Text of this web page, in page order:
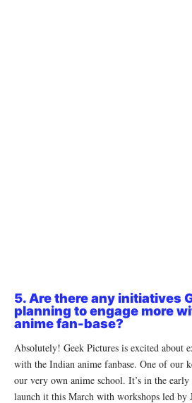
5. Are there any initiatives
planning to engage more
anime fan-base?
Absolutely! Geek Pictures is excited about
with the Indian anime fanbase. One of our
our very own anime school. It’s in the early
launch it this March with workshops led by